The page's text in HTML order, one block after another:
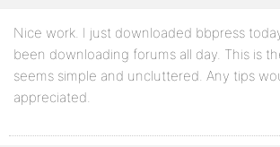
Nice work. I just downloaded bbpress
been downloading forums all day. This is
seems simple and uncluttered. Any tips
appreciated.